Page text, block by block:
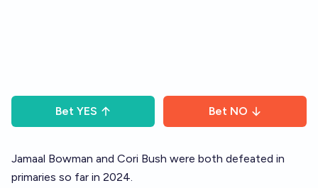
Bet YES Bet NO
Jamaal Bowman and Cori Bush were both defeated in
primaries so far in 2024.